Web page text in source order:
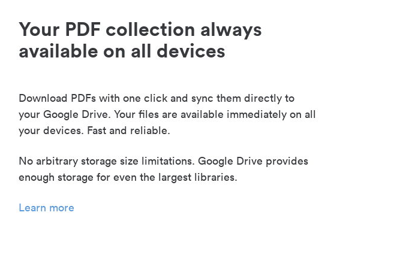
Your PDF collection always
available on all devices
Download PDFs with one click and sync them directly to
your Google Drive. Your files are available immediately on all
your devices. Fast and reliable.
No arbitrary storage size limitations. Google Drive provides
enough storage for even the largest libraries.
Learn more